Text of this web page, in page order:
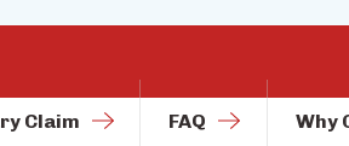
Claim FAQ Why